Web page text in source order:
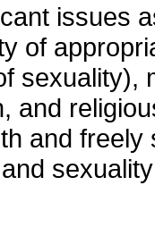
issues
of
sexuality),
and
and freely